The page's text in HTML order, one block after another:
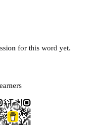
for this word yet.